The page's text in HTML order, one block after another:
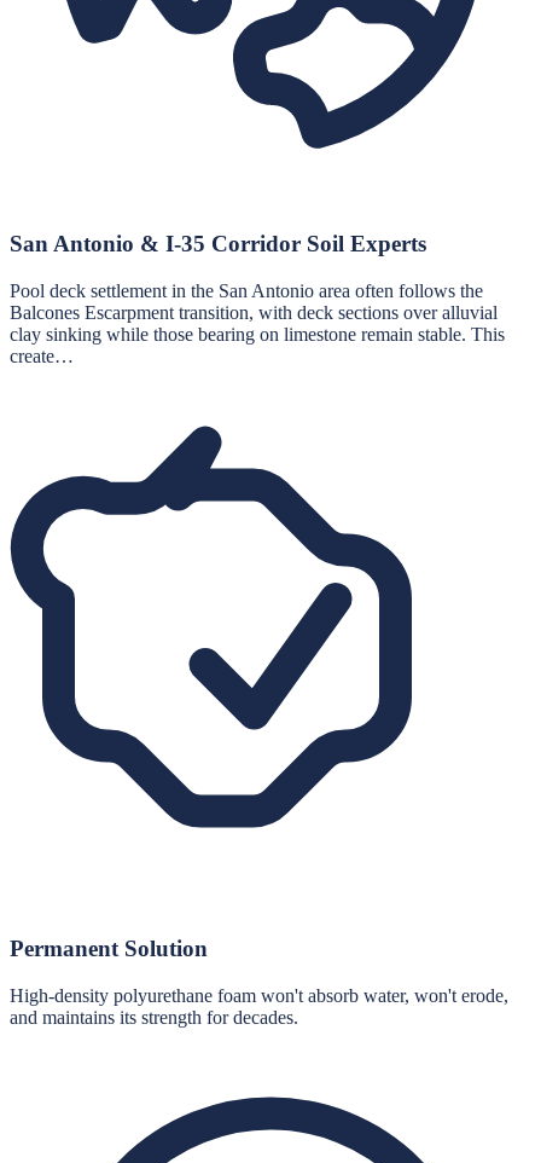
San Antonio & I-35 Corridor Soil Experts
Pool deck settlement in the San Antonio area often follows the
Balcones Escarpment transition, with deck sections over alluvial
clay sinking while those bearing on limestone remain stable. This
create…
Permanent Solution
High-density polyurethane foam won't absorb water, won't erode,
and maintains its strength for decades.